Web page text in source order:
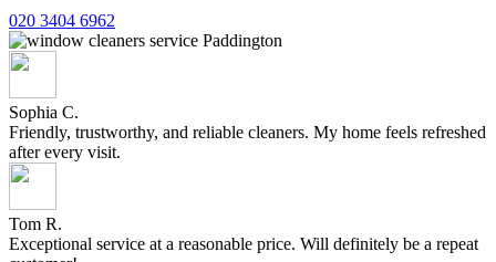
020 3404 6962
Sophia C.
Friendly, trustworthy, and reliable cleaners. My home feels refreshed
after every visit.
Tom R.
Exceptional service at a reasonable price. Will definitely be a repeat